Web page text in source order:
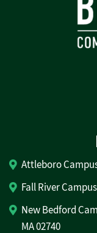
Attleboro
Fall River
New Bedford
MA 02740